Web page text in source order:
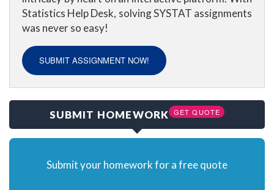
Statistics Help Desk, solving SYSTAT assignments
was never so easy!
SUBMIT ASSIGNMENT NOW!
SUBMIT HOMEWORK GET QUOTE
Submit your homework for a free quote